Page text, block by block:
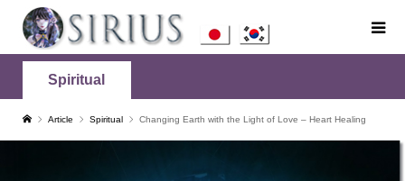
Spiritual
Article Spiritual Changing Earth with the Light of Love – Heart Healing